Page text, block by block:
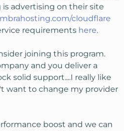
advertising on their site
cloudflare
requirements here.
joining this program.
and you deliver a
solid support....I really like
want to change my provider
boost and we can